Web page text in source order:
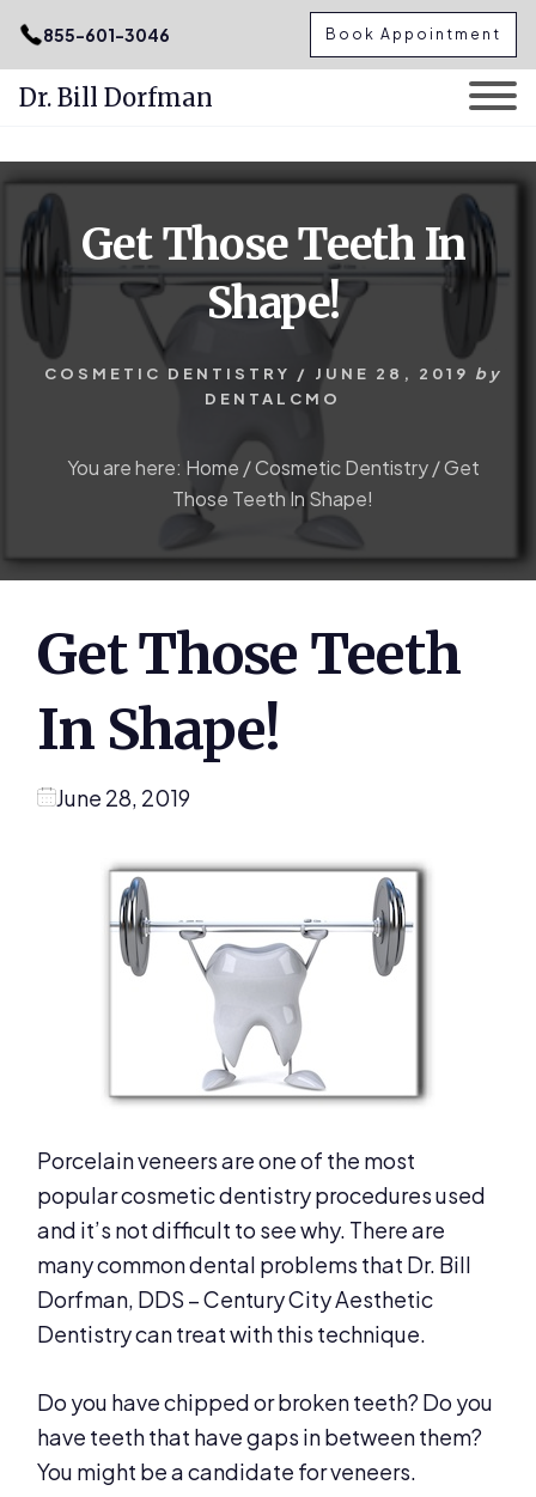
.podcast-btn { height: 50px; }
content
primary
855-601-3046 Book Appointment
Dr. Bill Dorfman
Get Those Teeth In
Shape!
COSMETIC DENTISTRY / JUNE 28, 2019 by
DENTALCMO
You are here: Home /Cosmetic Dentistry/Get
Those Teeth In Shape!
Get Those Teeth
In Shape!
June 28, 2019
Porcelain veneers are one of the most
popular cosmetic dentistry procedures used
and it’s not difficult to see why. There are
many common dental problems that Dr. Bill
Dorfman, DDS – Century City Aesthetic
Dentistry can treat with this technique.
Do you have chipped or broken teeth? Do you
have teeth that have gaps in between them?
You might be a candidate for veneers.